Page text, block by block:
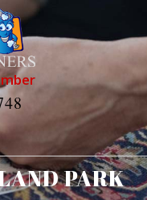
PARK